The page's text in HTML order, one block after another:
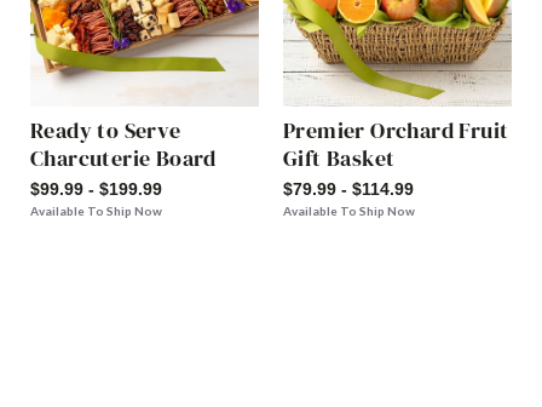
Ready to Serve
Charcuterie Board
$99.99 - $199.99
Available To Ship Now
Premier Orchard Fruit
Gift Basket
$79.99 - $114.99
Available To Ship Now